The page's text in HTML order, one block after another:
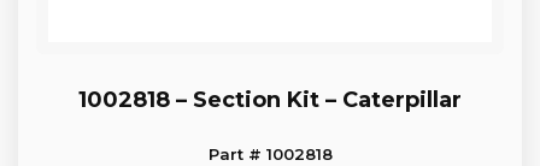
1002818 – Section Kit – Caterpillar
Part # 1002818